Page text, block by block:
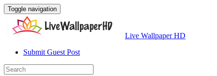
Toggle navigation
Live Wallpaper HD
Submit Guest Post